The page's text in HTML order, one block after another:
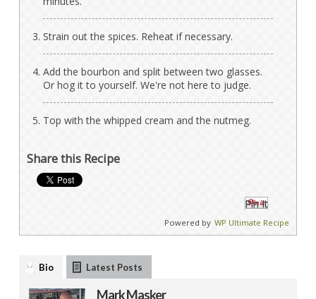
Strain out the spices. Reheat if necessary.
Add the bourbon and split between two glasses.
Or hog it to yourself. We're not here to judge.
Top with the whipped cream and the nutmeg.
Share this Recipe
Pin It
Powered by WP Ultimate Recipe
Bio Latest Posts
Mark Masker